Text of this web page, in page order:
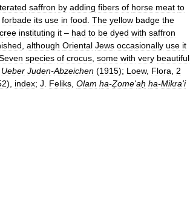
saffron by adding fibers of horse meat to
forbade its use in food The yellow badge the
instituting it – had to be dyed with saffron
although Oriental Jews occasionally use it
species of crocus some with very beautiful
Ueber Juden-Abzeichen (1915); Loew, Flora
2
), index; J Feliks Olam ha-Ẓome'aḥ ha-Mikra'i